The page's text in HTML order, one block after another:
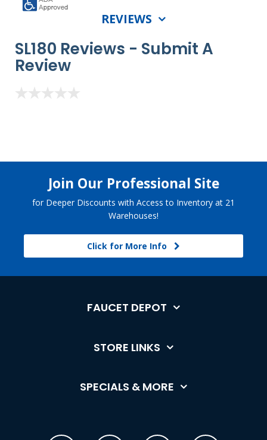
REVIEWS
SL180 Reviews - Submit A
Review
Join Our Professional Site
for Deeper Discounts with Access to Inventory at 21
Warehouses!
Click for More Info
FAUCET DEPOT
STORE LINKS
SPECIALS & MORE